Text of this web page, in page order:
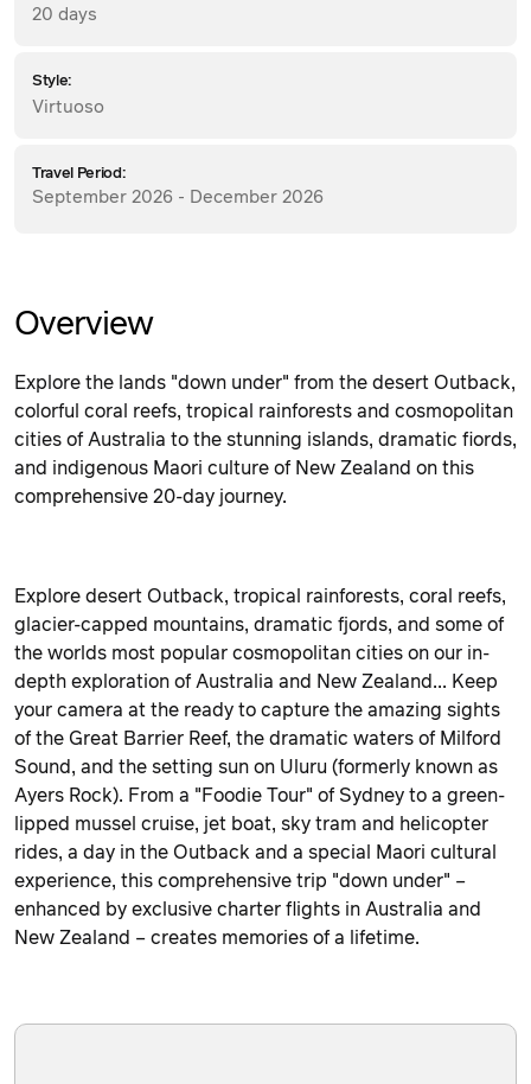
20 days
Style:
Virtuoso
Travel Period:
September 2026 - December 2026
Overview
Explore the lands "down under" from the desert Outback,
colorful coral reefs, tropical rainforests and cosmopolitan
cities of Australia to the stunning islands, dramatic fiords,
and indigenous Maori culture of New Zealand on this
comprehensive 20-day journey.
Explore desert Outback, tropical rainforests, coral reefs,
glacier-capped mountains, dramatic fjords, and some of
the worlds most popular cosmopolitan cities on our in-
depth exploration of Australia and New Zealand... Keep
your camera at the ready to capture the amazing sights
of the Great Barrier Reef, the dramatic waters of Milford
Sound, and the setting sun on Uluru (formerly known as
Ayers Rock). From a "Foodie Tour" of Sydney to a green-
lipped mussel cruise, jet boat, sky tram and helicopter
rides, a day in the Outback and a special Maori cultural
experience, this comprehensive trip "down under" –
enhanced by exclusive charter flights in Australia and
New Zealand – creates memories of a lifetime.